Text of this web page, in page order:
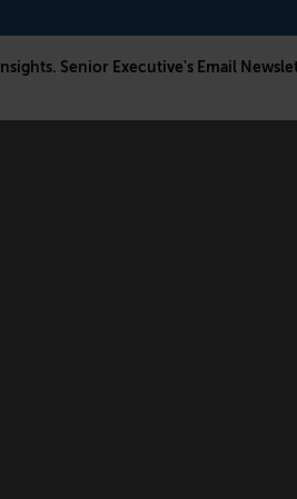
Senior Executive's Email